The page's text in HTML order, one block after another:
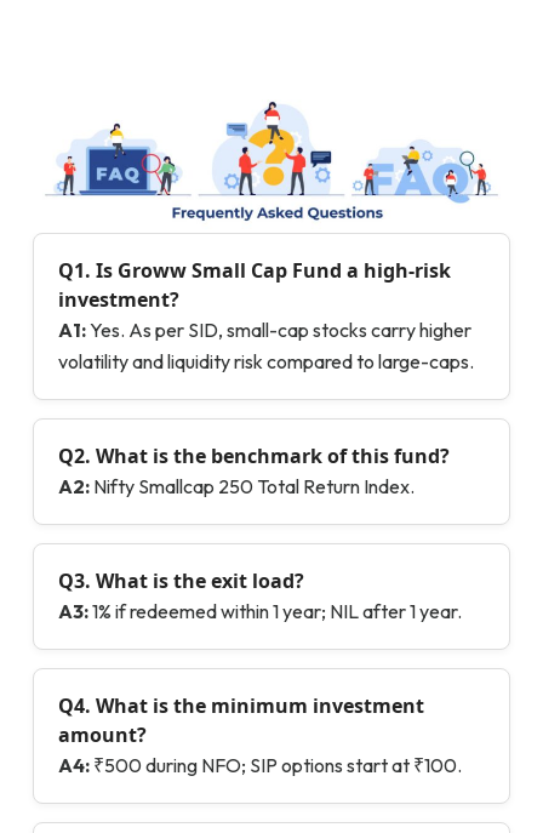
Q1. Is Groww Small Cap Fund a high-risk
investment?
A1:Yes. As per SID, small-cap stocks carry higher
volatility and liquidity risk compared to large-caps.
Q2. What is the benchmark of this fund?
A2: Nifty Smallcap 250 Total Return Index.
Q3. What is the exit load?
A3:1% if redeemed within 1 year; NIL after 1 year.
Q4. What is the minimum investment
amount?
A4: ₹500 during NFO; SIP options start at ₹100.